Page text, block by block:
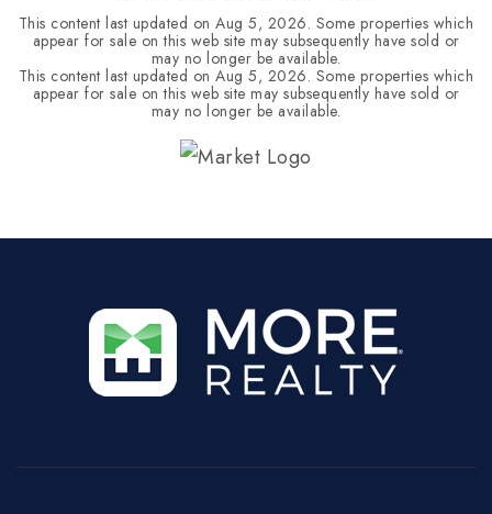
This content last updated onAug 5, 2026. Some properties which
appear for sale on this web site may subsequently have sold or
may no longer be available.
This content last updated onAug 5, 2026. Some properties which
appear for sale on this web site may subsequently have sold or
may no longer be available.